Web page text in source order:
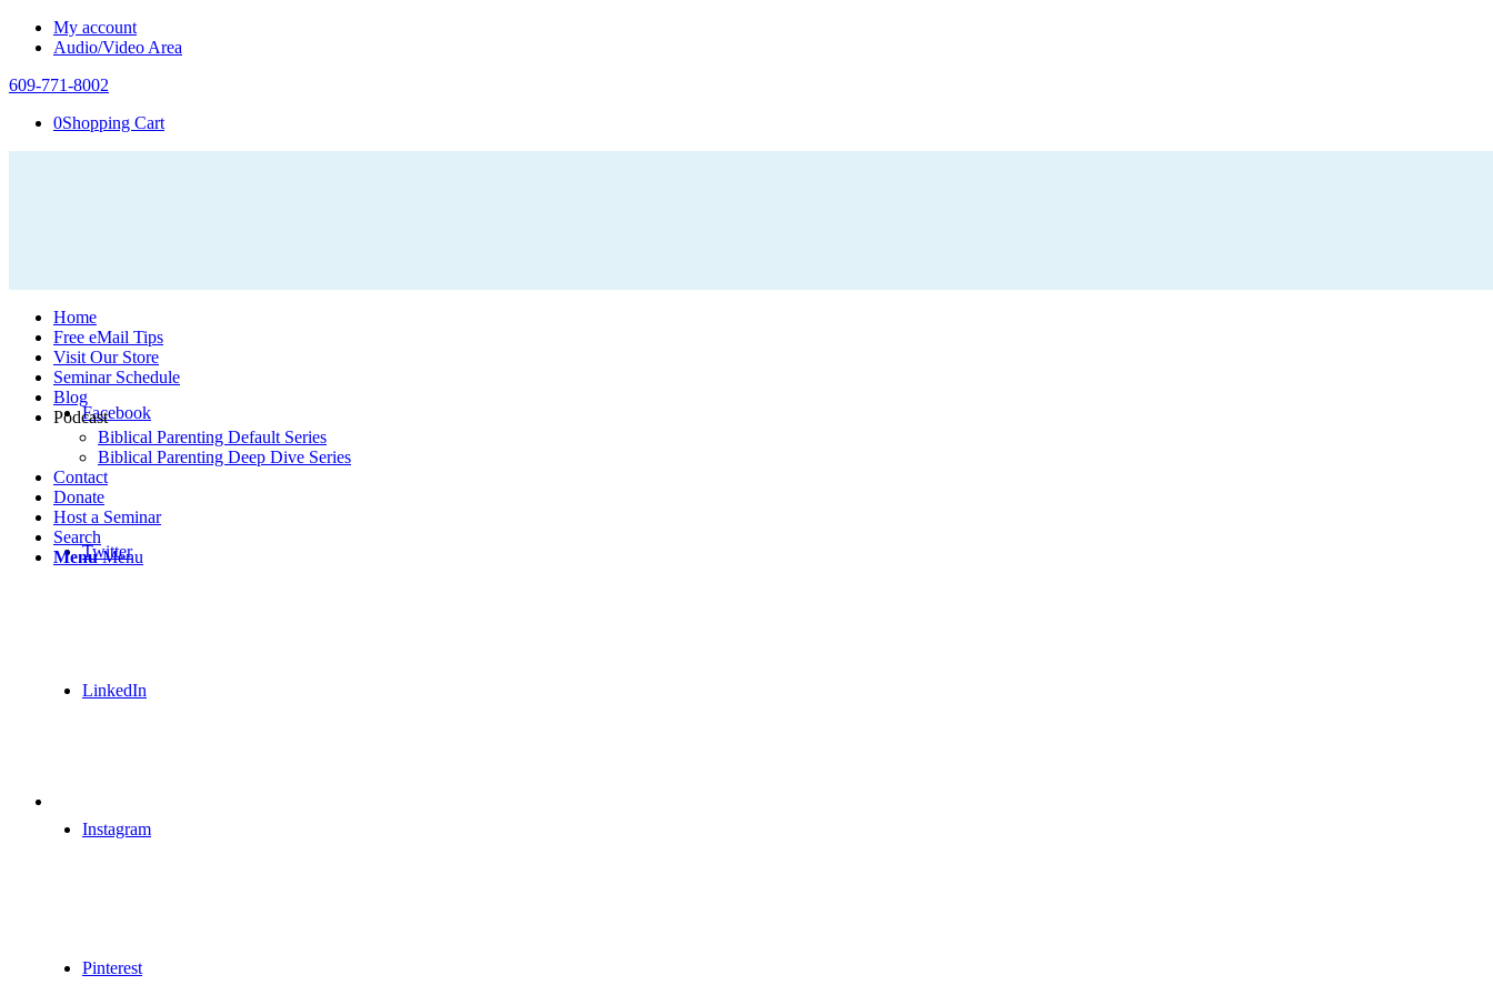
My account
Audio/Video Area
609-771-8002
0Shopping Cart
Facebook
Twitter
LinkedIn
Instagram
Pinterest
Home
Free eMail Tips
Visit Our Store
Seminar Schedule
Blog
Podcast
Biblical Parenting Default Series
Biblical Parenting Deep Dive Series
Contact
Donate
Host a Seminar
Search
Menu Menu